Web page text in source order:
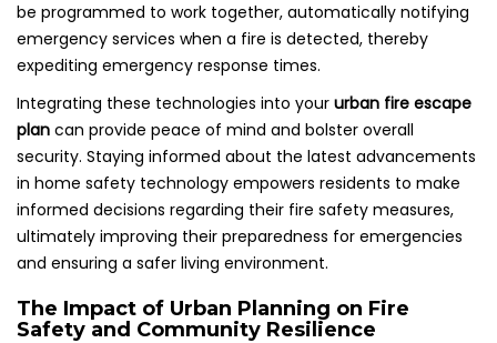
be programmed to work together, automatically notifying
emergency services when a fire is detected, thereby
expediting emergency response times.
Integrating these technologies into your urban fire escape
plan can provide peace of mind and bolster overall
security. Staying informed about the latest advancements
in home safety technology empowers residents to make
informed decisions regarding their fire safety measures,
ultimately improving their preparedness for emergencies
and ensuring a safer living environment.
The Impact of Urban Planning on Fire
Safety and Community Resilience